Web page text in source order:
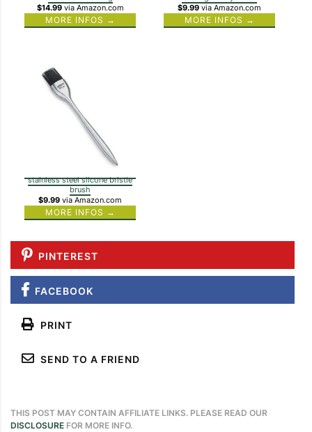
$14.99 via Amazon.com
MORE INFOS →
$9.99 via Amazon.com
MORE INFOS →
stainless steel silcone bristle
brush
$9.99 via Amazon.com
MORE INFOS →
PINTEREST
FACEBOOK
PRINT
SEND TO A FRIEND
THIS POST MAY CONTAIN AFFILIATE LINKS. PLEASE READ OUR
DISCLOSURE FOR MORE INFO.